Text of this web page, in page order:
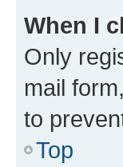
When I
Only
mail
to
Top